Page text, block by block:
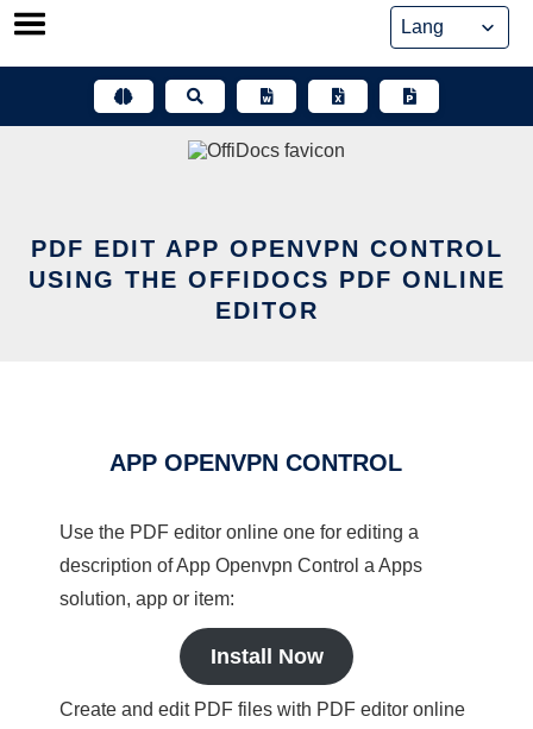
Skip
PDF EDIT APP OPENVPN CONTROL
USING THE OFFIDOCS PDF ONLINE
EDITOR
APP OPENVPN CONTROL
Use the PDF editor online one for editing a
description of App Openvpn Control a Apps
solution, app or item:
Install Now
Create and edit PDF files with PDF editor online